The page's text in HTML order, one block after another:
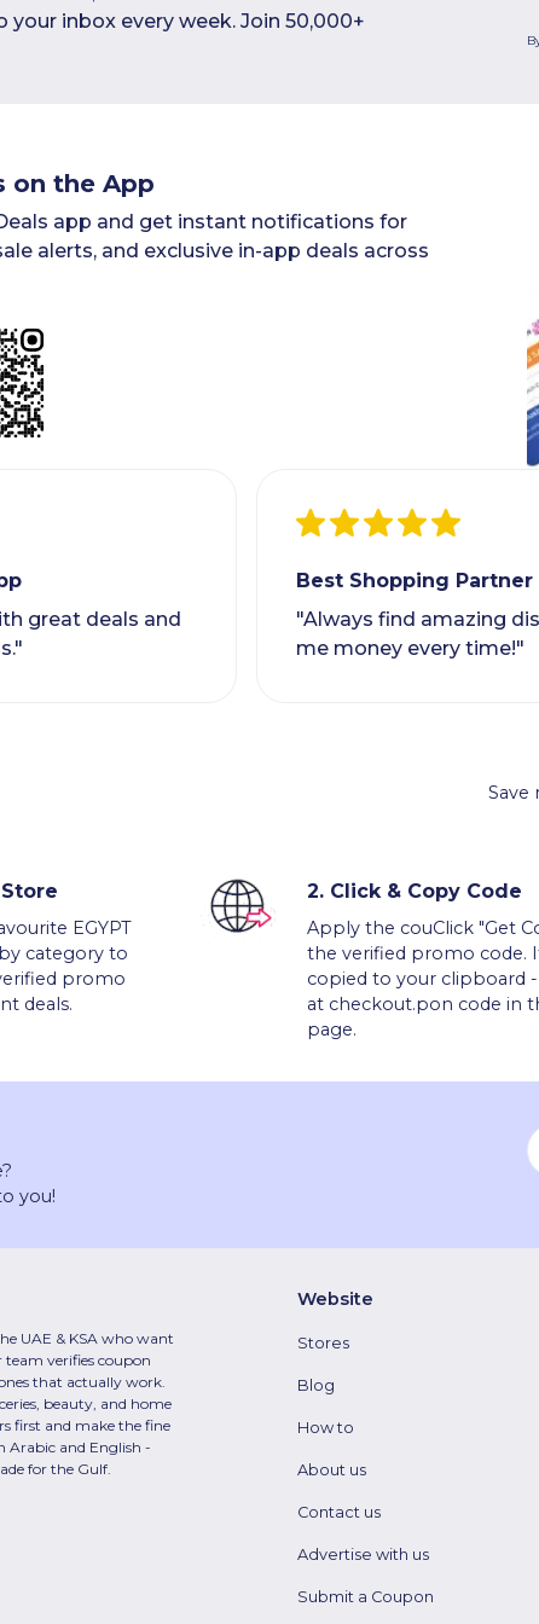
inbox every week. Join 50,000+
on the App
app and get instant notifications for
alerts, and exclusive in-app deals across
great deals and
Best Shopping Partner
"Always find amazing
me money every time!"
Save
EGYPT
category to
promo
deals.
2. Click & Copy Code
Apply the couClick "Get
the verified promo code.
copied to your clipboard
at checkout.pon code in
page.
you!
UAE & KSA who want
verifies coupon
that actually work.
beauty, and home
first and make the fine
Arabic and English -
for the Gulf.
Website
Stores
Blog
How to
About us
Contact us
Advertise with us
Submit a Coupon